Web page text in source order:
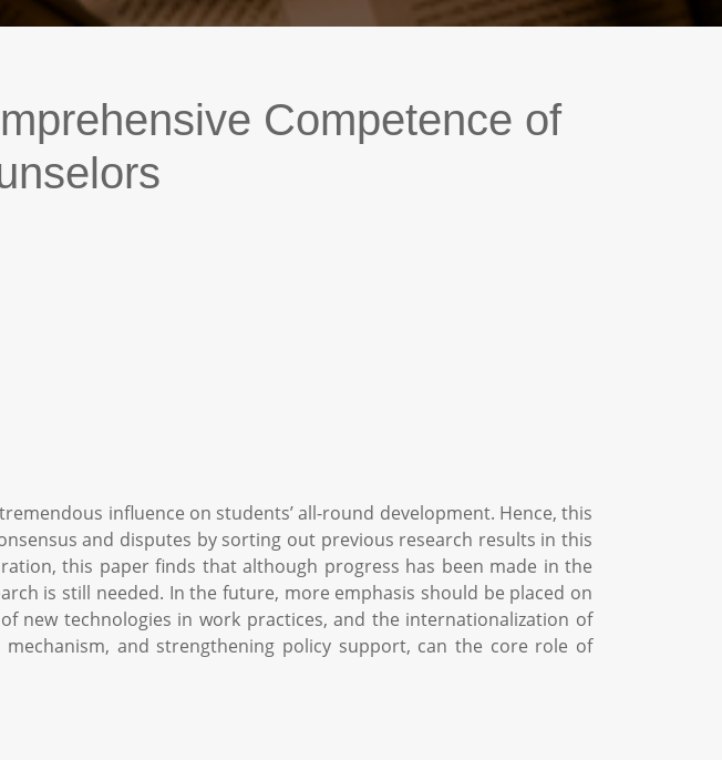
Competence of
influence on students’ all-round development. Hence, this
and disputes by sorting out previous research results in this
this paper finds that although progress has been made in the
is still needed. In the future, more emphasis should be placed on
new technologies in work practices, and the internationalization of
and strengthening policy support, can the core role of